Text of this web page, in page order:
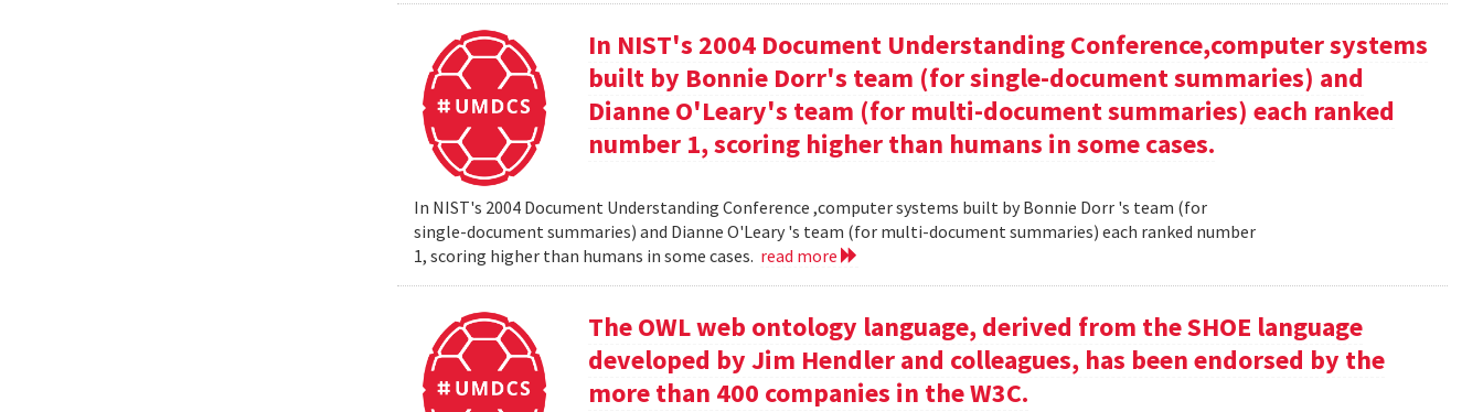
In NIST's 2004 Document Understanding Conference,computer systems
built by Bonnie Dorr's team (for single-document summaries) and
Dianne O'Leary's team (for multi-document summaries) each ranked
number 1, scoring higher than humans in some cases.
In NIST's 2004 Document Understanding Conference ,computer systems built by Bonnie Dorr 's team (for
single-document summaries) and Dianne O'Leary 's team (for multi-document summaries) each ranked number
1, scoring higher than humans in some cases. read more
The OWL web ontology language, derived from the SHOE language
developed by Jim Hendler and colleagues, has been endorsed by the
more than 400 companies in the W3C.